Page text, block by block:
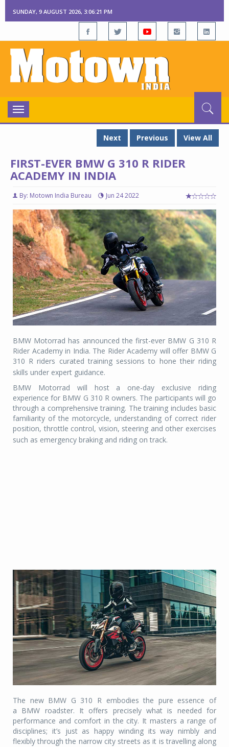
SUNDAY, 9 AUGUST 2026, 3:06:22 PM
Toggle
navigation
Next
Previous View All
FIRST-EVER BMW G 310 R RIDER
ACADEMY IN INDIA
By: Motown India Bureau Jun 24 2022
BMW Motorrad has announced the first-ever BMW G 310 R
Rider Academy in India. The Rider Academy will offer BMW G
310 R riders curated training sessions to hone their riding
skills under expert guidance.
BMW Motorrad will host a one-day exclusive riding
experience for BMW G 310 R owners. The participants will go
through a comprehensive training. The training includes basic
familiarity of the motorcycle, understanding of correct rider
position, throttle control, vision, steering and other exercises
such as emergency braking and riding on track.
The new BMW G 310 R embodies the pure essence of
a BMW roadster. It offers precisely what is needed for
performance and comfort in the city. It masters a range of
disciplines; it’s just as happy winding its way nimbly and
flexibly through the narrow city streets as it is travelling along